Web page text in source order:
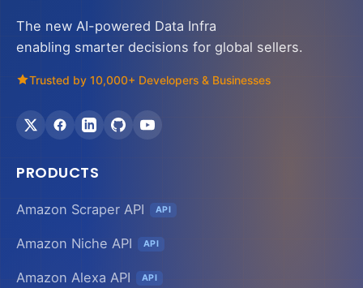
The new AI-powered Data Infra
enabling smarter decisions for global sellers.
Trusted by 10,000+ Developers & Businesses
PRODUCTS
Amazon Scraper API API
Amazon Niche API API
Amazon Alexa API API